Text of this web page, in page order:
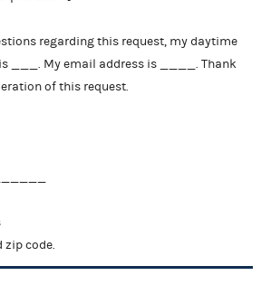
regarding this request, my daytime
___. My email address is ____. Thank
of this request.
zip code.